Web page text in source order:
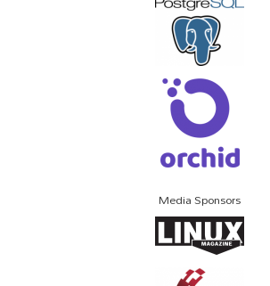
Media Sponsors